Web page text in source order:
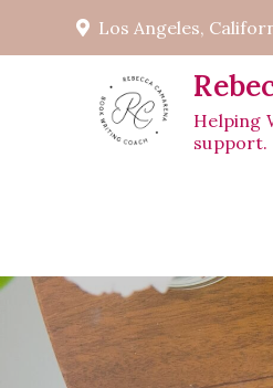
Los Angeles,
Helping
support.